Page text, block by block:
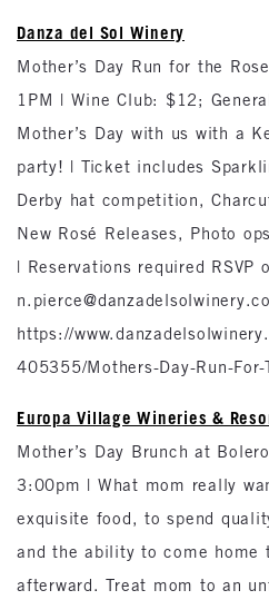
Danza del Sol Winery
Mother’s Day Run for the
1PM | Wine Club: $12;
Mother’s Day with us with a
party! | Ticket includes
Derby hat competition,
New Rosé Releases, Photo
| Reservations required RSVP
https://
405355/Mothers-Day-Run-For-
Europa Village Wineries &
Mother’s Day Brunch at
3:00pm | What mom really
exquisite food, to spend
and the ability to come home
afterward. Treat mom to an